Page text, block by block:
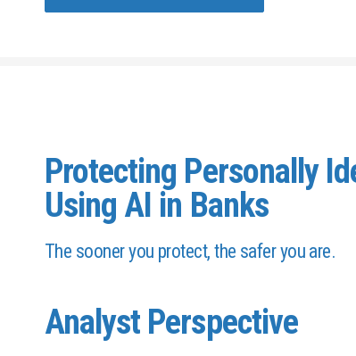
Protecting Personally
Using AI in Banks
The sooner you protect, the safer you are.
Analyst Perspective